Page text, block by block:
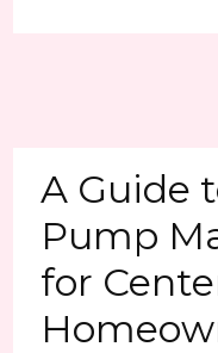
A Guide
Pump
for